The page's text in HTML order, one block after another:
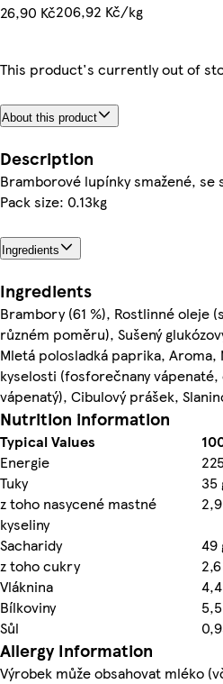
26,90 Kč206,92 Kč/kg
This product's currently out of
About this product
Description
Bramborové lupínky smažené,
Pack size: 0.13kg
Ingredients
Ingredients
Brambory (61 %), Rostlinné oleje
různém poměru), Sušený
Mletá polosladká paprika,
kyselosti (fosforečnany
vápenatý), Cibulový prášek,
Nutrition information
Typical Values
Energie
Tuky
35
z toho nasycené mastné
kyseliny
Sacharidy
49
z toho cukry
Vláknina
Bílkoviny
Sůl
Allergy Information
Výrobek může obsahovat mléko